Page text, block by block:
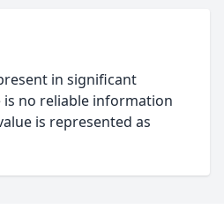
in significant
no reliable information
is represented as